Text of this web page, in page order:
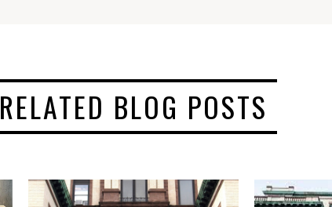
RELATED BLOG POSTS